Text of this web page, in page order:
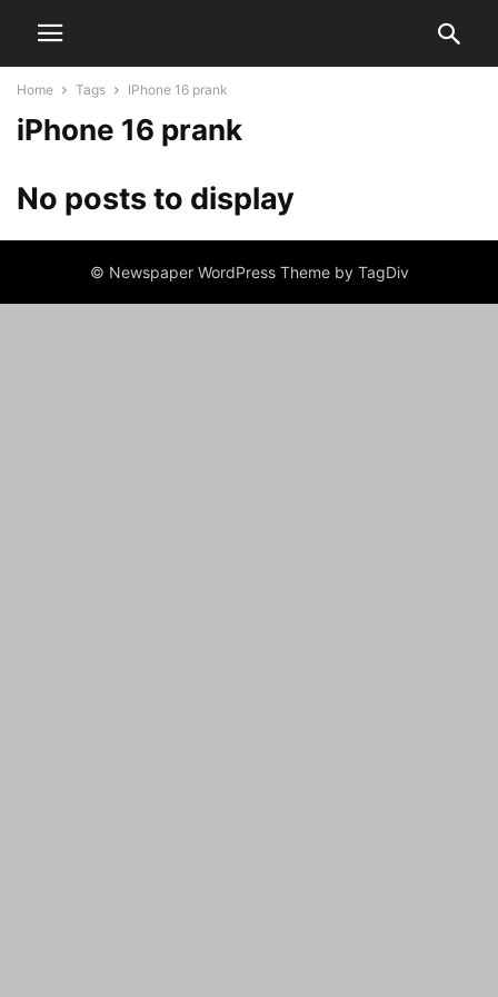
Home Tags IPhone 16 prank
iPhone 16 prank
No posts to display
© Newspaper WordPress Theme by TagDiv